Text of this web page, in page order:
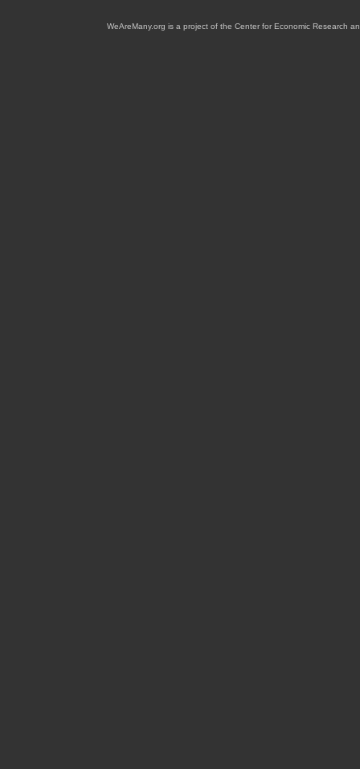
WeAreMany.org is a project of the Center for Economic Research